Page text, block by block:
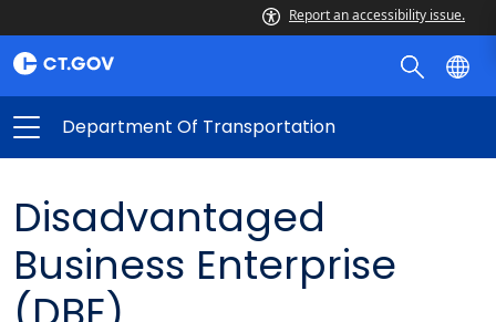
Report an accessibility issue.
Department Of Transportation
Disadvantaged
Business Enterprise